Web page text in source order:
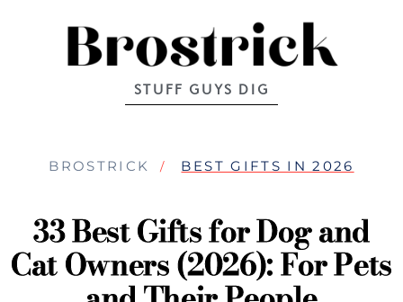
STUFF GUYS DIG
BROSTRICK BEST GIFTS IN 2026
33 Best Gifts for Dog and
Cat Owners (2026): For Pets